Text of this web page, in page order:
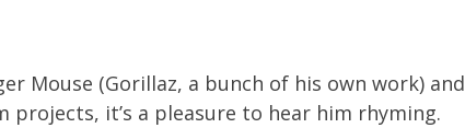
Mouse (Gorillaz, a bunch of his own work) and
projects, it’s a pleasure to hear him rhyming.